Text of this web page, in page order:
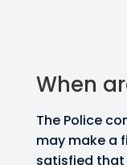
When
The Police
may make a
satisfied that